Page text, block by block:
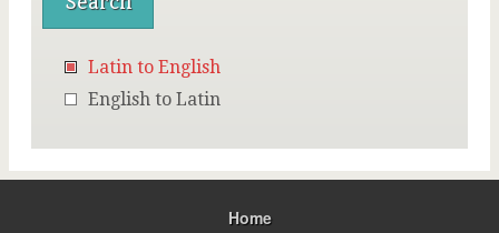
Latin to English
English to Latin
Home